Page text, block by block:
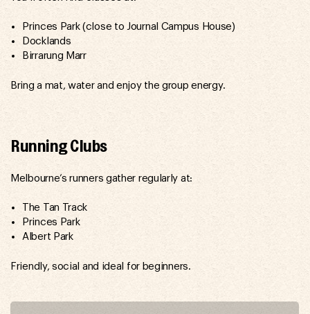
Princes Park (close to Journal Campus House)
Docklands
Birrarung Marr
Bring a mat, water and enjoy the group energy.
Running Clubs
Melbourne’s runners gather regularly at:
The Tan Track
Princes Park
Albert Park
Friendly, social and ideal for beginners.